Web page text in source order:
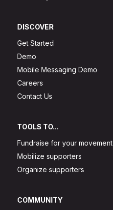
DISCOVER
Get Started
Demo
Mobile Messaging Demo
Careers
Contact Us
TOOLS TO...
Fundraise for your movement
Mobilize supporters
Organize supporters
COMMUNITY